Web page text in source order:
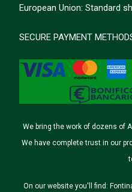
European Union: Standard
SECURE PAYMENT
We bring the work of dozens of
We have complete trust in our
On our website you'll find: